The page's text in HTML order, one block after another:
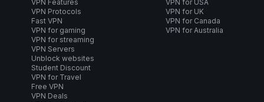
VPN Features
VPN Protocols
Fast VPN
VPN for gaming
VPN for streaming
VPN Servers
Unblock websites
Student Discount
VPN for Travel
Free VPN
VPN Deals
VPN for USA
VPN for UK
VPN for Canada
VPN for Australia